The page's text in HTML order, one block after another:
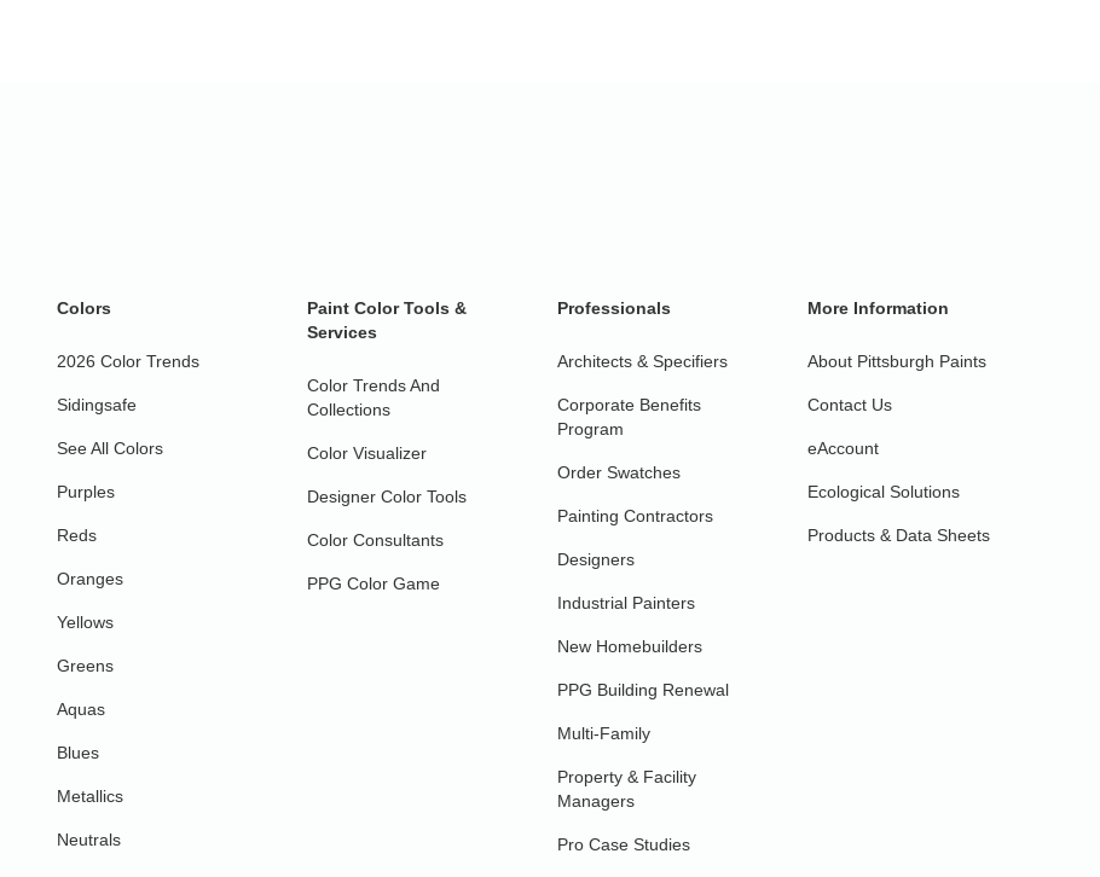
Colors
2026 Color Trends
Sidingsafe
See All Colors
Purples
Reds
Oranges
Yellows
Greens
Aquas
Blues
Metallics
Neutrals
Paint Color Tools &
Services
Color Trends And
Collections
Color Visualizer
Designer Color Tools
Color Consultants
PPG Color Game
Professionals
Architects & Specifiers
Corporate Benefits
Program
Order Swatches
Painting Contractors
Designers
Industrial Painters
New Homebuilders
PPG Building Renewal
Multi-Family
Property & Facility
Managers
Pro Case Studies
More Information
About Pittsburgh Paints
Contact Us
eAccount
Ecological Solutions
Products & Data Sheets